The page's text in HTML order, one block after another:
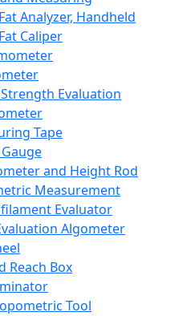
Analyzer, Handheld
Caliper
Evaluation
Tape
and Height Rod
Measurement
Evaluator
Algometer
Reach Box
Tool